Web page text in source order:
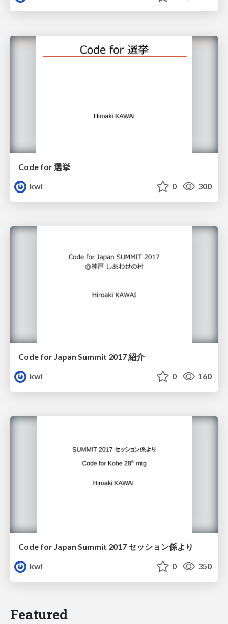
Code for 選挙
kwi
0 300
Code for Japan Summit 2017 紹介
kwi
0 160
Code for Japan Summit 2017 セッション係より
kwi
0 350
Featured